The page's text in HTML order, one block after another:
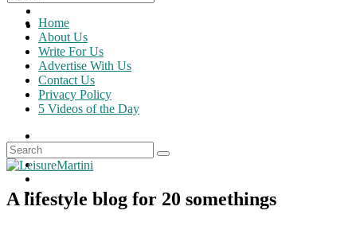
for:
Home
About Us
Write For Us
Advertise With Us
Contact Us
Privacy Policy
5 Videos of the Day
A lifestyle blog for 20 somethings